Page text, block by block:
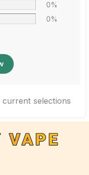
0%
0%
selections